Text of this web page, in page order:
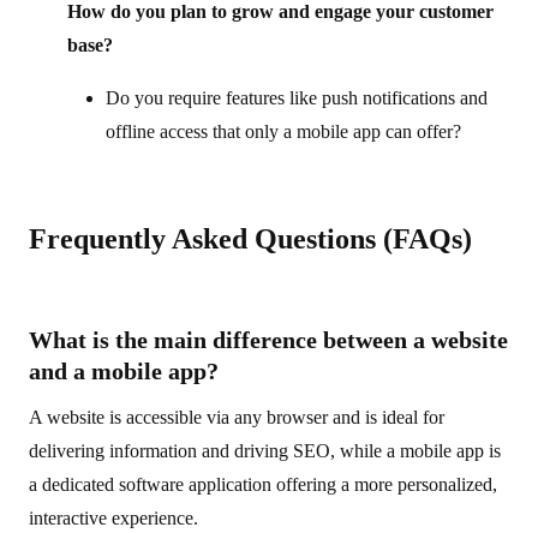
How do you plan to grow and engage your customer
base?
Do you require features like push notifications and
offline access that only a mobile app can offer?
Frequently Asked Questions (FAQs)
What is the main difference between a website
and a mobile app?
A website is accessible via any browser and is ideal for
delivering information and driving SEO, while a mobile app is
a dedicated software application offering a more personalized,
interactive experience.